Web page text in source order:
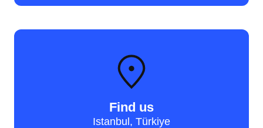
Find us
Istanbul, Türkiye